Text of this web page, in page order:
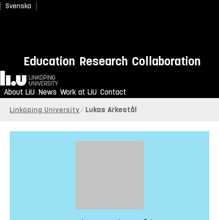
Svenska
Education Research Collaboration
Home
About LiU News Work at LiU Contact
Linköping University Lukas Arkestål